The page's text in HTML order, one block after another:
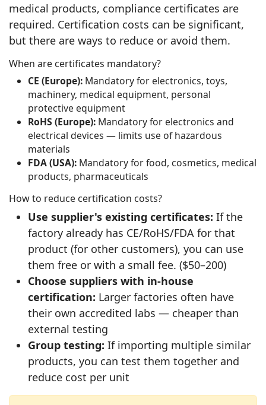
medical products, compliance certificates are
required. Certification costs can be significant,
but there are ways to reduce or avoid them.
When are certificates mandatory?
CE (Europe): Mandatory for electronics, toys,
machinery, medical equipment, personal
protective equipment
RoHS (Europe): Mandatory for electronics and
electrical devices — limits use of hazardous
materials
FDA (USA): Mandatory for food, cosmetics, medical
products, pharmaceuticals
How to reduce certification costs?
Use supplier's existing certificates: If the
factory already has CE/RoHS/FDA for that
product (for other customers), you can use
them free or with a small fee. ($50–200)
Choose suppliers with in-house
certification: Larger factories often have
their own accredited labs — cheaper than
external testing
Group testing: If importing multiple similar
products, you can test them together and
reduce cost per unit